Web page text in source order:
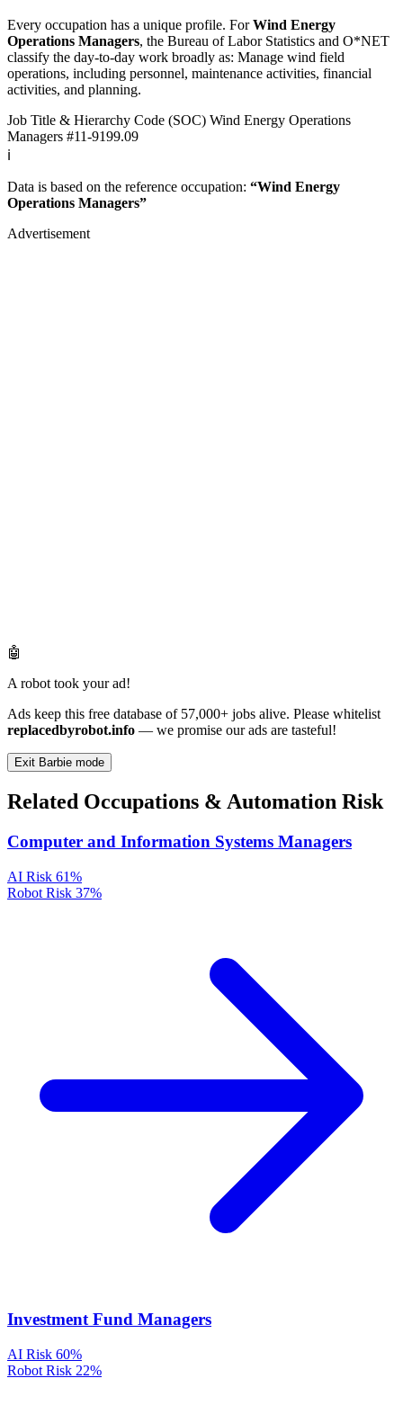
Every occupation has a unique profile. ForWind Energy
Operations Managers, the Bureau of Labor Statistics and O*NET
classify the day-to-day work broadly as: Manage wind field
operations, including personnel, maintenance activities, financial
activities, and planning.
Job Title & Hierarchy Code (SOC) Wind Energy Operations
Managers #11-9199.09
ℹ️
Data is based on the reference occupation: “Wind Energy
Operations Managers”
Advertisement
🤖
A robot took your ad!
Ads keep this free database of 57,000+ jobs alive. Please whitelist
replacedbyrobot.info — we promise our ads are tasteful!
Exit Barbie mode
Related Occupations & Automation Risk
Computer and Information Systems Managers
AI Risk 61%
Robot Risk 37%
Investment Fund Managers
AI Risk 60%
Robot Risk 22%